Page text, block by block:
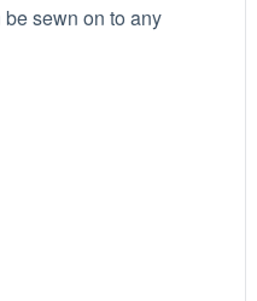
sewn on to any